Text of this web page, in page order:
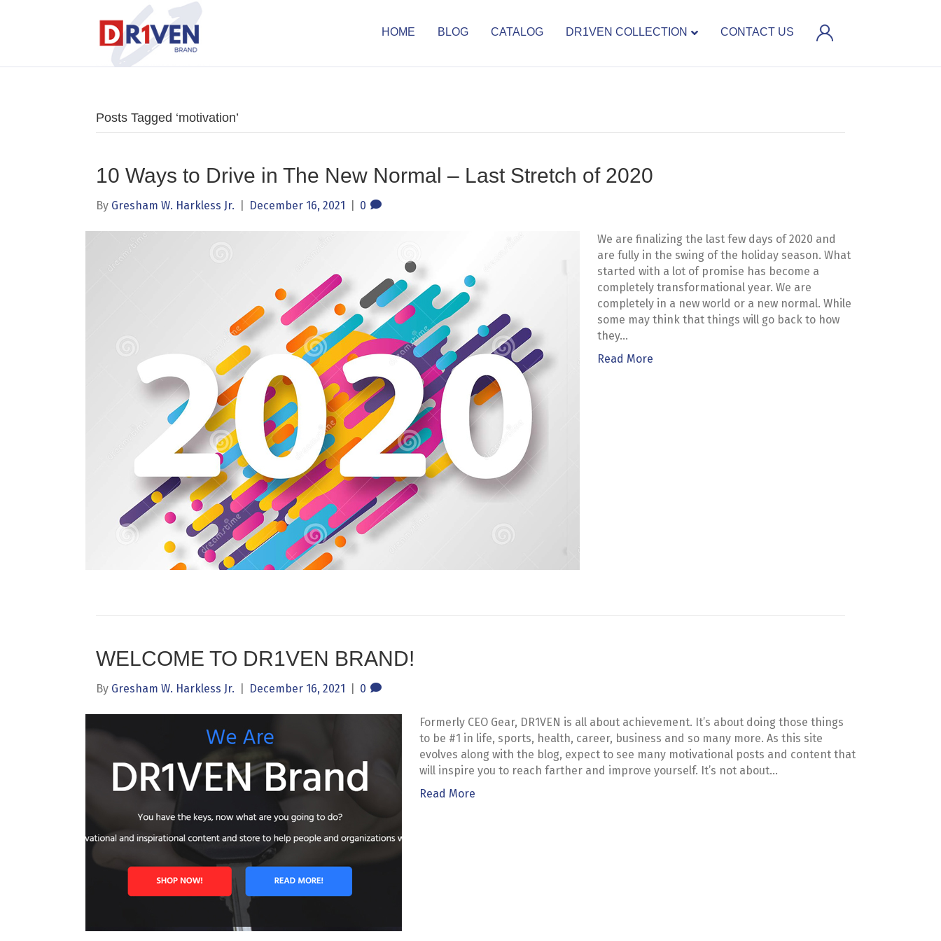
HOME BLOG CATALOG DR1VEN COLLECTION CONTACT US
Posts Tagged ‘motivation’
10 Ways to Drive in The New Normal – Last Stretch of 2020
By Gresham W. Harkless Jr. December 16, 2021 0
We are finalizing the last few days of 2020 and
are fully in the swing of the holiday season. What
started with a lot of promise has become a
completely transformational year. We are
completely in a new world or a new normal. While
some may think that things will go back to how
they…
Read More
WELCOME TO DR1VEN BRAND!
By Gresham W. Harkless Jr. December 16, 2021 0
Formerly CEO Gear, DR1VEN is all about achievement. It’s about doing those things
to be #1 in life, sports, health, career, business and so many more. As this site
evolves along with the blog, expect to see many motivational posts and content that
will inspire you to reach farther and improve yourself. It’s not about…
Read More